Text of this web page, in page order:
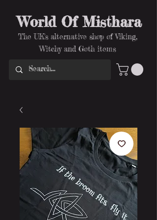
World Of Misthara
The UK's alternative shop of Viking,
Witchy and Goth items